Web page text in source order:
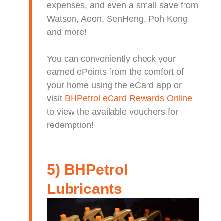
expenses, and even a small save from
Watson, Aeon, SenHeng, Poh Kong
and more!
You can conveniently check your
earned ePoints from the comfort of
your home using the eCard app or
visit BHPetrol eCard Rewards Online
to view the available vouchers for
redemption!
5) BHPetrol
Lubricants